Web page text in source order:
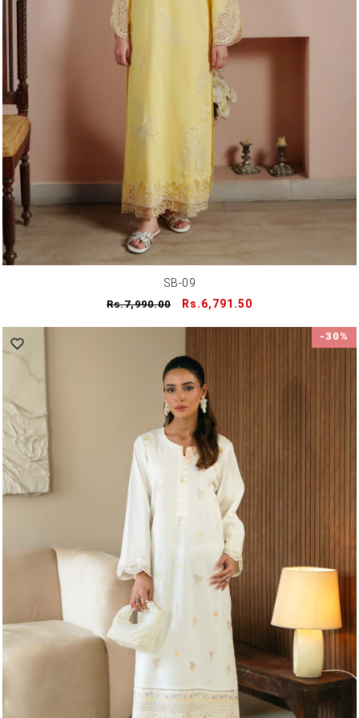
SB-09
Regular
Rs.7,990.00
Sale
Rs.6,791.50
-30%